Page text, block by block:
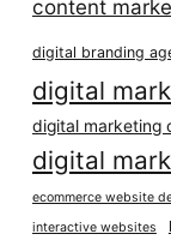
content
digital branding
digital
digital marketing
digital
ecommerce website
interactive websites